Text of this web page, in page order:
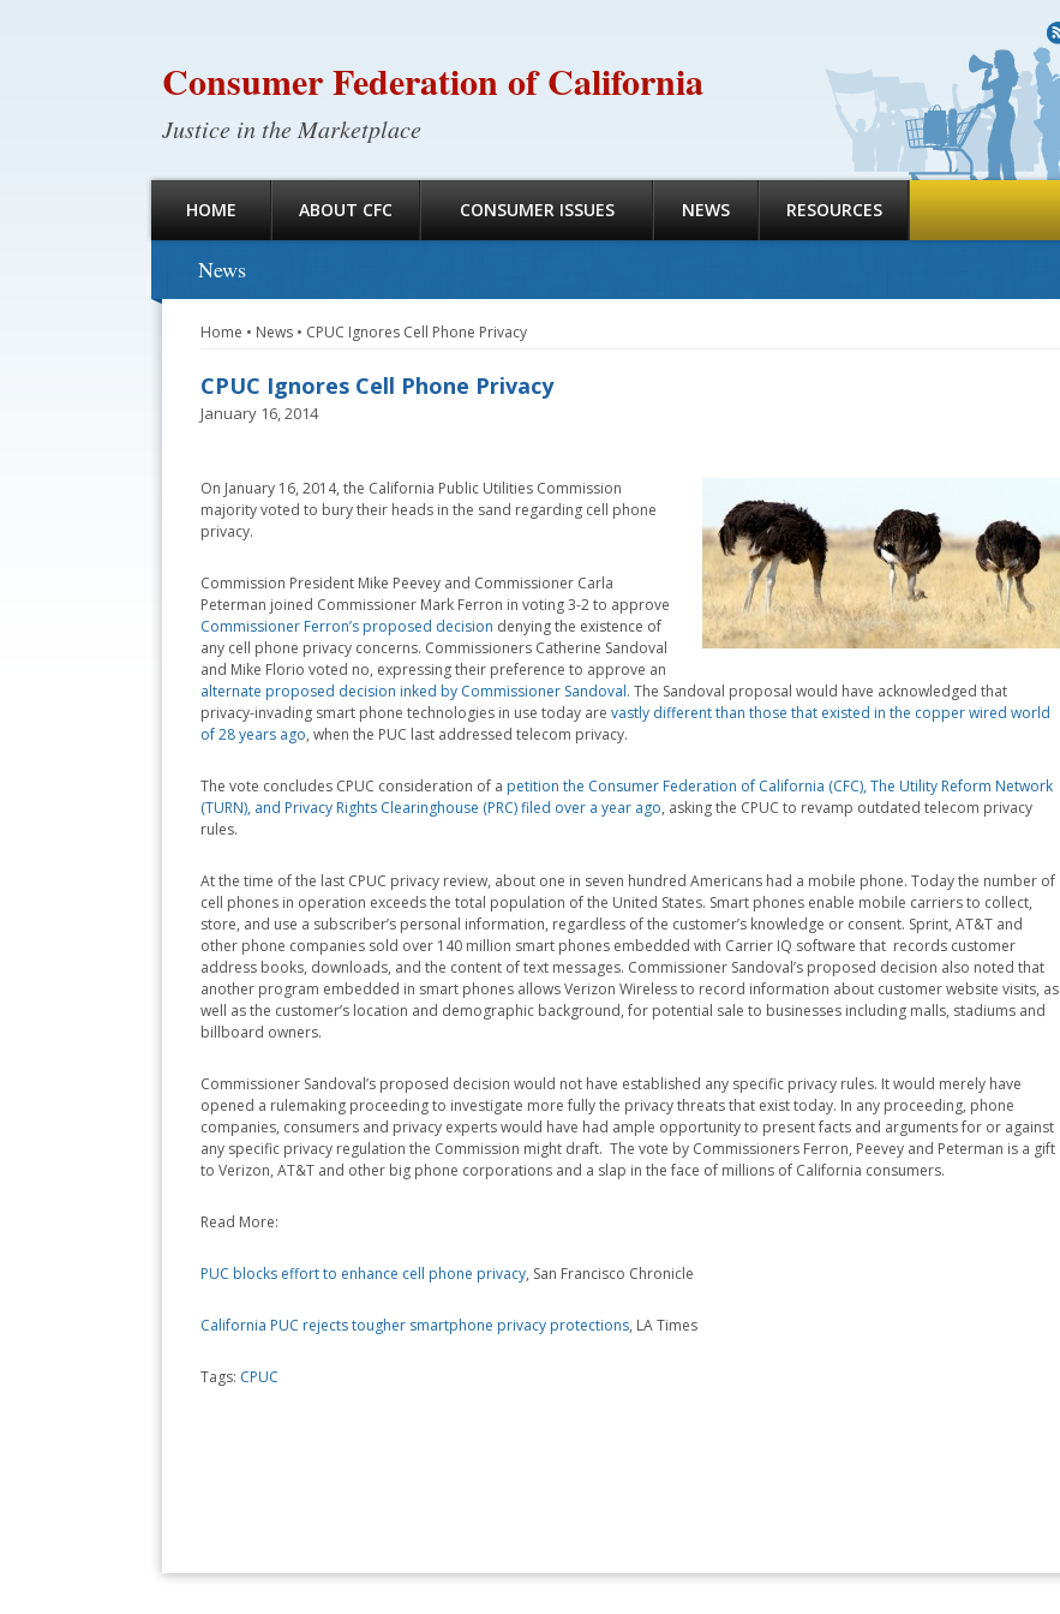
Consumer Federation of California
Justice in the Marketplace
R
HOME ABOUT CFC CONSUMER ISSUES NEWS RESOURCES
News
Home • News • CPUC Ignores Cell Phone Privacy
CPUC Ignores Cell Phone Privacy
January 16, 2014
On January 16, 2014, the California Public Utilities Commission
majority voted to bury their heads in the sand regarding cell phone
privacy.
Commission President Mike Peevey and Commissioner Carla
Peterman joined Commissioner Mark Ferron in voting 3-2 to approve
Commissioner Ferron’s proposed decision denying the existence of
any cell phone privacy concerns. Commissioners Catherine Sandoval
and Mike Florio voted no, expressing their preference to approve an
alternate proposed decision inked by Commissioner Sandoval. The Sandoval proposal would have acknowledged that
privacy-invading smart phone technologies in use today are vastly different than those that existed in the copper wired world
of 28 years ago, when the PUC last addressed telecom privacy.
The vote concludes CPUC consideration of a petition the Consumer Federation of California (CFC), The Utility Reform Network
(TURN), and Privacy Rights Clearinghouse (PRC) filed over a year ago, asking the CPUC to revamp outdated telecom privacy
rules.
At the time of the last CPUC privacy review, about one in seven hundred Americans had a mobile phone. Today the number of
cell phones in operation exceeds the total population of the United States. Smart phones enable mobile carriers to collect,
store, and use a subscriber’s personal information, regardless of the customer’s knowledge or consent. Sprint, AT&T and
other phone companies sold over 140 million smart phones embedded with Carrier IQ software that records customer
address books, downloads, and the content of text messages. Commissioner Sandoval’s proposed decision also noted that
another program embedded in smart phones allows Verizon Wireless to record information about customer website visits, as
well as the customer’s location and demographic background, for potential sale to businesses including malls, stadiums and
billboard owners.
Commissioner Sandoval’s proposed decision would not have established any specific privacy rules. It would merely have
opened a rulemaking proceeding to investigate more fully the privacy threats that exist today. In any proceeding, phone
companies, consumers and privacy experts would have had ample opportunity to present facts and arguments for or against
any specific privacy regulation the Commission might draft. The vote by Commissioners Ferron, Peevey and Peterman is a gift
to Verizon, AT&T and other big phone corporations and a slap in the face of millions of California consumers.
Read More:
PUC blocks effort to enhance cell phone privacy, San Francisco Chronicle
California PUC rejects tougher smartphone privacy protections, LA Times
Tags: CPUC